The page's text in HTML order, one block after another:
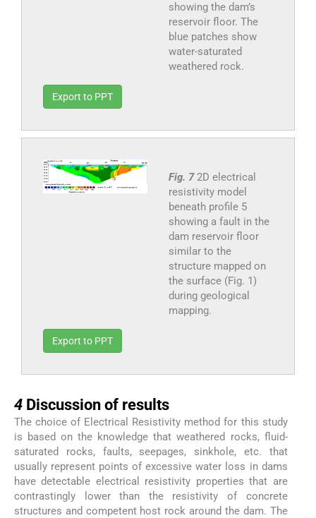
showing the dam’s
reservoir floor. The
blue patches show
water-saturated
weathered rock.
Export to PPT
Fig. 72D electrical
resistivity model
beneath profile 5
showing a fault in the
dam reservoir floor
similar to the
structure mapped on
the surface (Fig. 1)
during geological
mapping.
Export to PPT
4 Discussion of results
The choice of Electrical Resistivity method for this study
is based on the knowledge that weathered rocks, fluid-
saturated rocks, faults, seepages, sinkhole, etc. that
usually represent points of excessive water loss in dams
have detectable electrical resistivity properties that are
contrastingly lower than the resistivity of concrete
structures and competent host rock around the dam. The